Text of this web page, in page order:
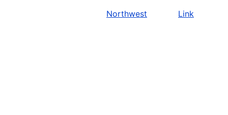
Northwest Link